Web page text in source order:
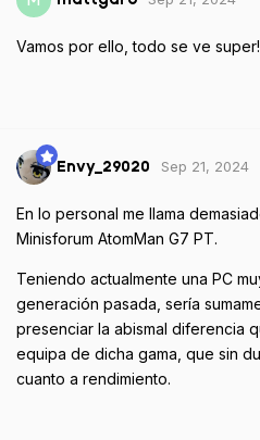
Vamos por ello, todo se ve
Envy_29020 Sep 21, 2024
En lo personal me llama
Minisforum AtomMan G7 PT.
Teniendo actualmente una PC
generación pasada, sería
presenciar la abismal diferencia
equipa de dicha gama, que sin
cuanto a rendimiento.